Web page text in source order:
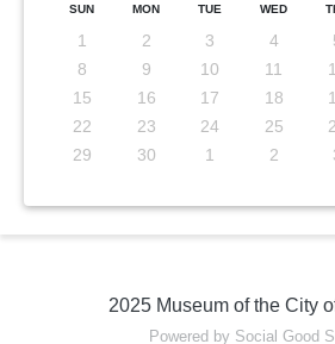
SUN MON TUE WED
1 2 3 4
8
9 10 11
15
16 17 18
22
23 24 25
29
30 1 2
2025 Museum of the City
Powered by Social Good